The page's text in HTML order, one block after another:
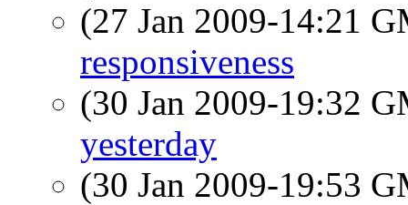
(27 Jan 2009-14:21
responsiveness
(30 Jan 2009-19:32
yesterday
(30 Jan 2009-19:53